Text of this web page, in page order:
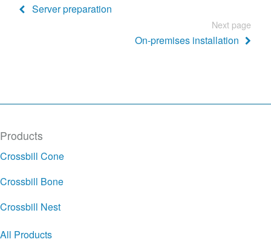
Server preparation
Next page
On-premises installation
Products
Crossbill Cone
Crossbill Bone
Crossbill Nest
All Products